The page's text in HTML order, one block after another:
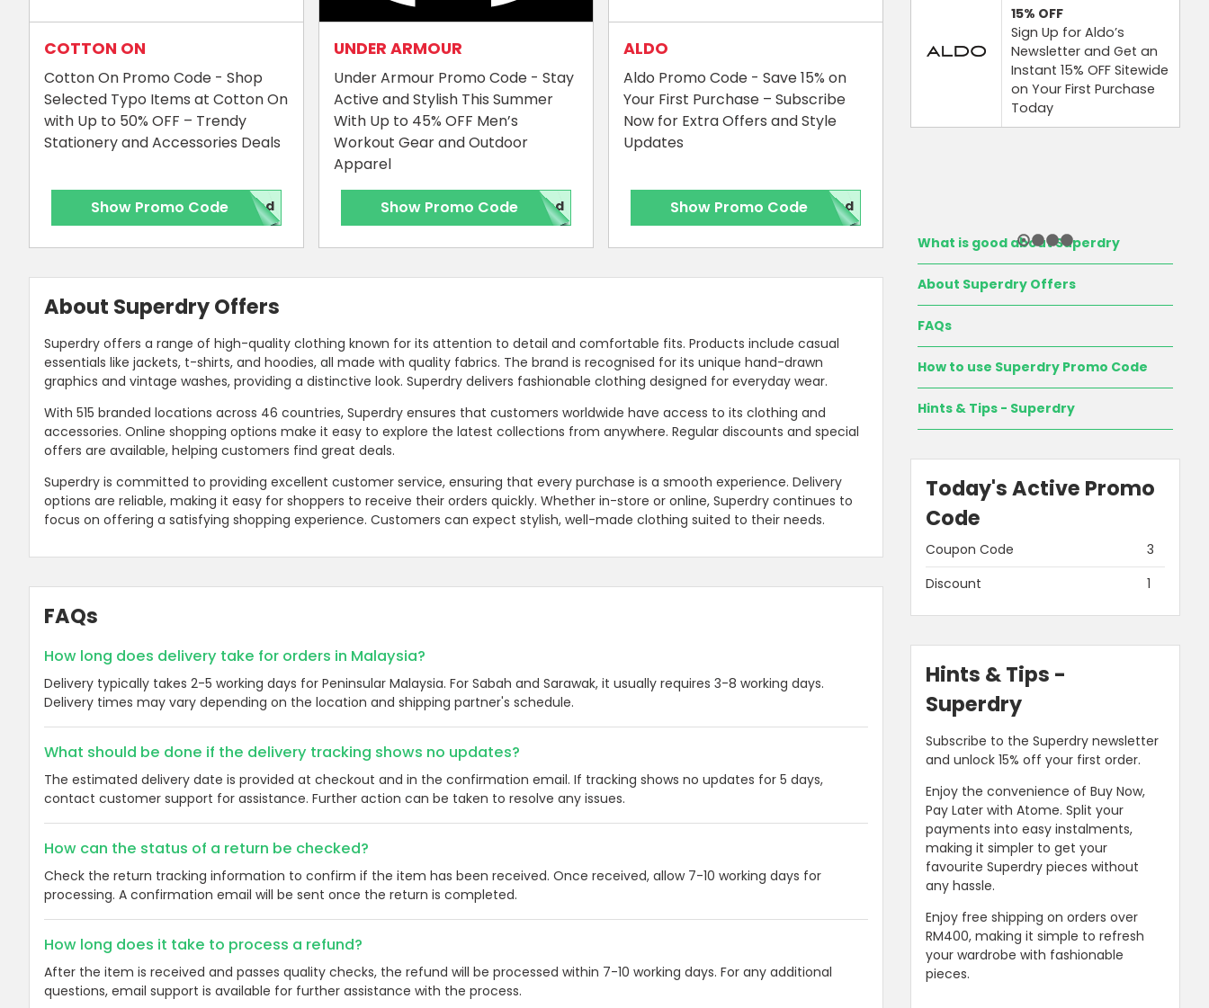
COTTON ON
Cotton On Promo Code - Shop
Selected Typo Items at Cotton On
with Up to 50% OFF – Trendy
Stationery and Accessories Deals
Show Promo Code red
UNDER ARMOUR
Under Armour Promo Code - Stay
Active and Stylish This Summer
With Up to 45% OFF Men’s
Workout Gear and Outdoor
Apparel
Show Promo Code red
ALDO
Aldo Promo Code - Save 15% on
Your First Purchase – Subscribe
Now for Extra Offers and Style
Updates
Show Promo Code red
About Superdry Offers
Superdry offers a range of high-quality clothing known for its attention to detail and comfortable fits. Products include casual
essentials like jackets, t-shirts, and hoodies, all made with quality fabrics. The brand is recognised for its unique hand-drawn
graphics and vintage washes, providing a distinctive look. Superdry delivers fashionable clothing designed for everyday wear.
With 515 branded locations across 46 countries, Superdry ensures that customers worldwide have access to its clothing and
accessories. Online shopping options make it easy to explore the latest collections from anywhere. Regular discounts and special
offers are available, helping customers find great deals.
Superdry is committed to providing excellent customer service, ensuring that every purchase is a smooth experience. Delivery
options are reliable, making it easy for shoppers to receive their orders quickly. Whether in-store or online, Superdry continues to
focus on offering a satisfying shopping experience. Customers can expect stylish, well-made clothing suited to their needs.
FAQs
How long does delivery take for orders in Malaysia?
Delivery typically takes 2-5 working days for Peninsular Malaysia. For Sabah and Sarawak, it usually requires 3-8 working days.
Delivery times may vary depending on the location and shipping partner's schedule.
What should be done if the delivery tracking shows no updates?
The estimated delivery date is provided at checkout and in the confirmation email. If tracking shows no updates for 5 days,
contact customer support for assistance. Further action can be taken to resolve any issues.
How can the status of a return be checked?
Check the return tracking information to confirm if the item has been received. Once received, allow 7-10 working days for
processing. A confirmation email will be sent once the return is completed.
How long does it take to process a refund?
After the item is received and passes quality checks, the refund will be processed within 7-10 working days. For any additional
questions, email support is available for further assistance with the process.
15% OFF
Sign Up for Aldo’s
Newsletter and Get an
Instant 15% OFF Sitewide
on Your First Purchase
Today
What is good about Superdry
About Superdry Offers
FAQs
How to use Superdry Promo Code
Hints & Tips - Superdry
Today's Active Promo
Code
Coupon Code
3
Discount
1
Hints & Tips -
Superdry
Subscribe to the Superdry newsletter
and unlock 15% off your first order.
Enjoy the convenience of Buy Now,
Pay Later with Atome. Split your
payments into easy instalments,
making it simpler to get your
favourite Superdry pieces without
any hassle.
Enjoy free shipping on orders over
RM400, making it simple to refresh
your wardrobe with fashionable
pieces.